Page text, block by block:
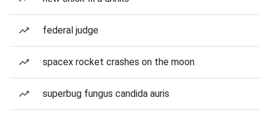
federal judge
spacex rocket crashes on the moon
superbug fungus candida auris